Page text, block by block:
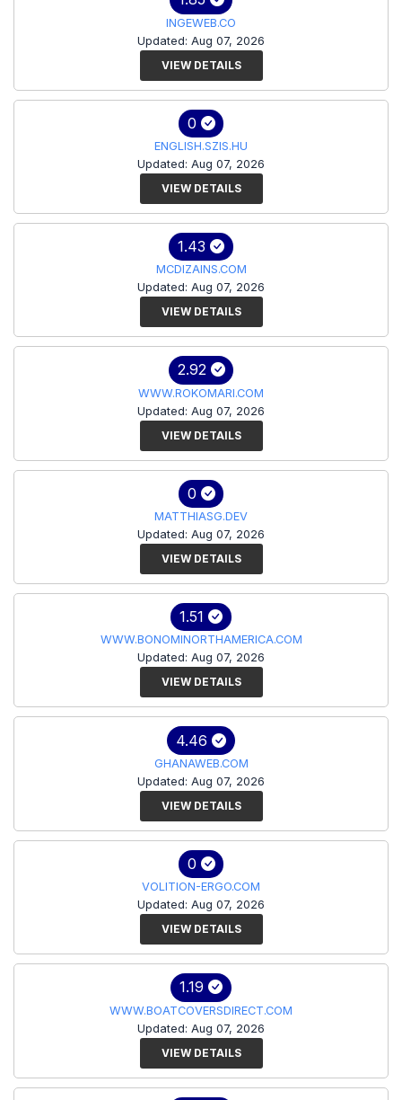
INGEWEB.CO
Updated: Aug 07, 2026
VIEW DETAILS
0
ENGLISH.SZIS.HU
Updated: Aug 07, 2026
VIEW DETAILS
1.43
MCDIZAINS.COM
Updated: Aug 07, 2026
VIEW DETAILS
2.92
WWW.ROKOMARI.COM
Updated: Aug 07, 2026
VIEW DETAILS
0
MATTHIASG.DEV
Updated: Aug 07, 2026
VIEW DETAILS
1.51
WWW.BONOMINORTHAMERICA.COM
Updated: Aug 07, 2026
VIEW DETAILS
4.46
GHANAWEB.COM
Updated: Aug 07, 2026
VIEW DETAILS
0
VOLITION-ERGO.COM
Updated: Aug 07, 2026
VIEW DETAILS
1.19
WWW.BOATCOVERSDIRECT.COM
Updated: Aug 07, 2026
VIEW DETAILS